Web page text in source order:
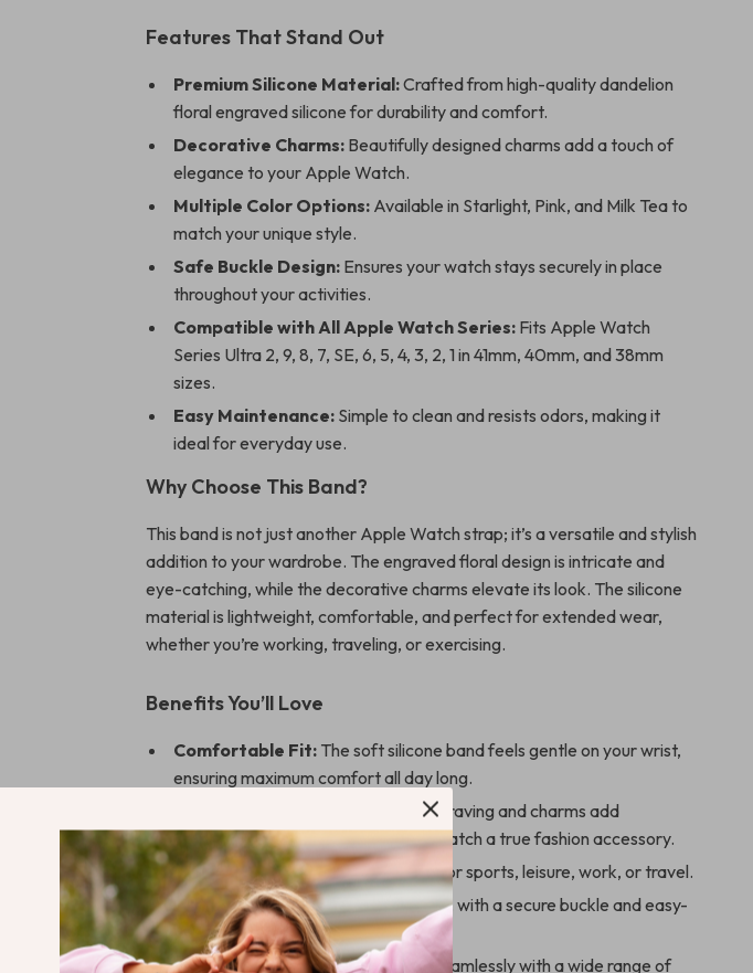
Features That Stand Out
Premium Silicone Material:Crafted from high-quality dandelion
floral engraved silicone for durability and comfort.
Decorative Charms: Beautifully designed charms add a touch of
elegance to your Apple Watch.
Multiple Color Options: Available in Starlight, Pink, and Milk Tea to
match your unique style.
Safe Buckle Design: Ensures your watch stays securely in place
throughout your activities.
Compatible with All Apple Watch Series: Fits Apple Watch
Series Ultra 2, 9, 8, 7, SE, 6, 5, 4, 3, 2, 1 in 41mm, 40mm, and 38mm
sizes.
Easy Maintenance: Simple to clean and resists odors, making it
ideal for everyday use.
Why Choose This Band?
This band is not just another Apple Watch strap; it’s a versatile and stylish
addition to your wardrobe. The engraved floral design is intricate and
eye-catching, while the decorative charms elevate its look. The silicone
material is lightweight, comfortable, and perfect for extended wear,
whether you’re working, traveling, or exercising.
Benefits You’ll Love
Comfortable Fit: The soft silicone band feels gentle on your wrist,
ensuring maximum comfort all day long.
The floral engraving and charms add
sophistication, making your Apple Watch a true fashion accessory.
Perfect for Any Occasion:Ideal for sports, leisure, work, or travel.
Durable and Practical:Built to last, with a secure buckle and easy-
to-clean surface.
Versatile Compatibility:Works seamlessly with a wide range of